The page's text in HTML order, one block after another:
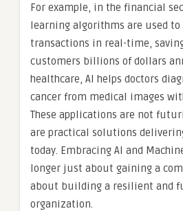
For example, in the financial
learning algorithms are used
transactions in real-time,
customers billions of dollars
healthcare, AI helps doctors
cancer from medical images
These applications are not
are practical solutions
today. Embracing AI and
longer just about gaining a
about building a resilient and
organization.